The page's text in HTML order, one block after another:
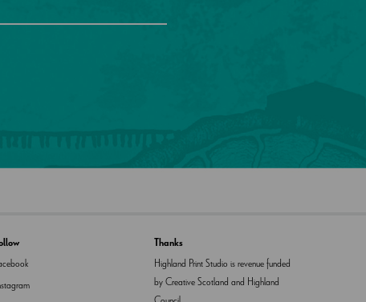
Thanks
Highland Print Studio is revenue funded
by Creative Scotland and Highland